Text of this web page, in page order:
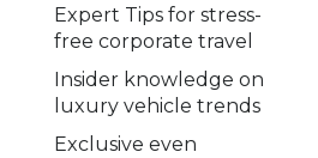
Expert Tips for stress-
free corporate travel
Insider knowledge on
luxury vehicle trends
Exclusive even